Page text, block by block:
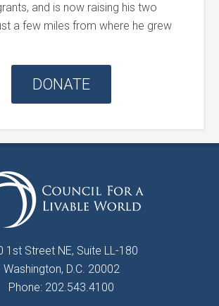
and is now raising his two
a few miles from where he grew
DONATE
1st Street NE, Suite LL-180
Washington, D.C. 20002
Phone: 202.543.4100